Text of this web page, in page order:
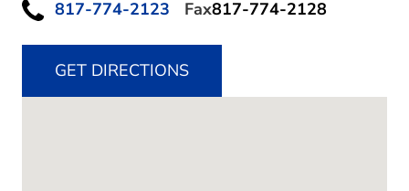
817-774-2123 Fax817-774-2128
GET DIRECTIONS